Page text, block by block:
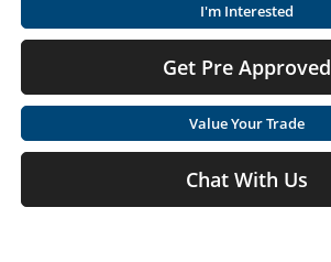
I'm Interested
Get Pre Approved
Value Your Trade
Chat With Us